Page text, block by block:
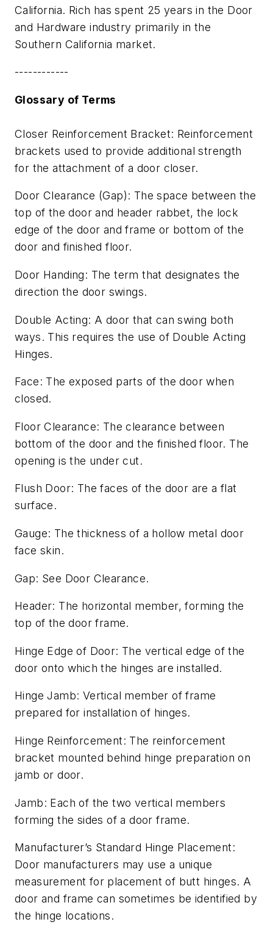
California. Rich has spent 25 years in the Door
and Hardware industry primarily in the
Southern California market.
------------
Glossary of Terms
Closer Reinforcement Bracket: Reinforcement
brackets used to provide additional strength
for the attachment of a door closer.
Door Clearance (Gap): The space between the
top of the door and header rabbet, the lock
edge of the door and frame or bottom of the
door and finished floor.
Door Handing: The term that designates the
direction the door swings.
Double Acting: A door that can swing both
ways. This requires the use of Double Acting
Hinges.
Face: The exposed parts of the door when
closed.
Floor Clearance: The clearance between
bottom of the door and the finished floor. The
opening is the under cut.
Flush Door: The faces of the door are a flat
surface.
Gauge: The thickness of a hollow metal door
face skin.
Gap: See Door Clearance.
Header: The horizontal member, forming the
top of the door frame.
Hinge Edge of Door: The vertical edge of the
door onto which the hinges are installed.
Hinge Jamb: Vertical member of frame
prepared for installation of hinges.
Hinge Reinforcement: The reinforcement
bracket mounted behind hinge preparation on
jamb or door.
Jamb: Each of the two vertical members
forming the sides of a door frame.
Manufacturer’s Standard Hinge Placement:
Door manufacturers may use a unique
measurement for placement of butt hinges. A
door and frame can sometimes be identified by
the hinge locations.